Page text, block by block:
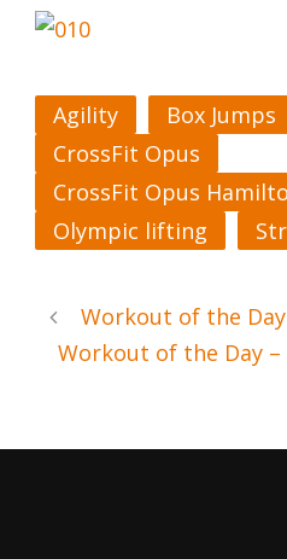
Agility Box Jumps
CrossFit Opus
CrossFit Opus
Olympic lifting
Workout of the
Workout of the Day –